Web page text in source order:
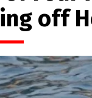
off